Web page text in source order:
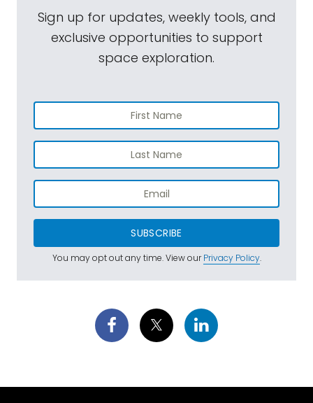
Sign up for updates, weekly tools, and
exclusive opportunities to support
space exploration.
SUBSCRIBE
You may opt out any time. View ourPrivacy Policy.